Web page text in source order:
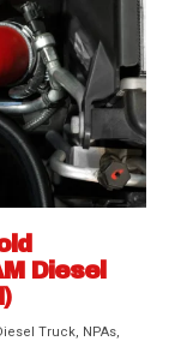
Diesel
Truck, NPAs,